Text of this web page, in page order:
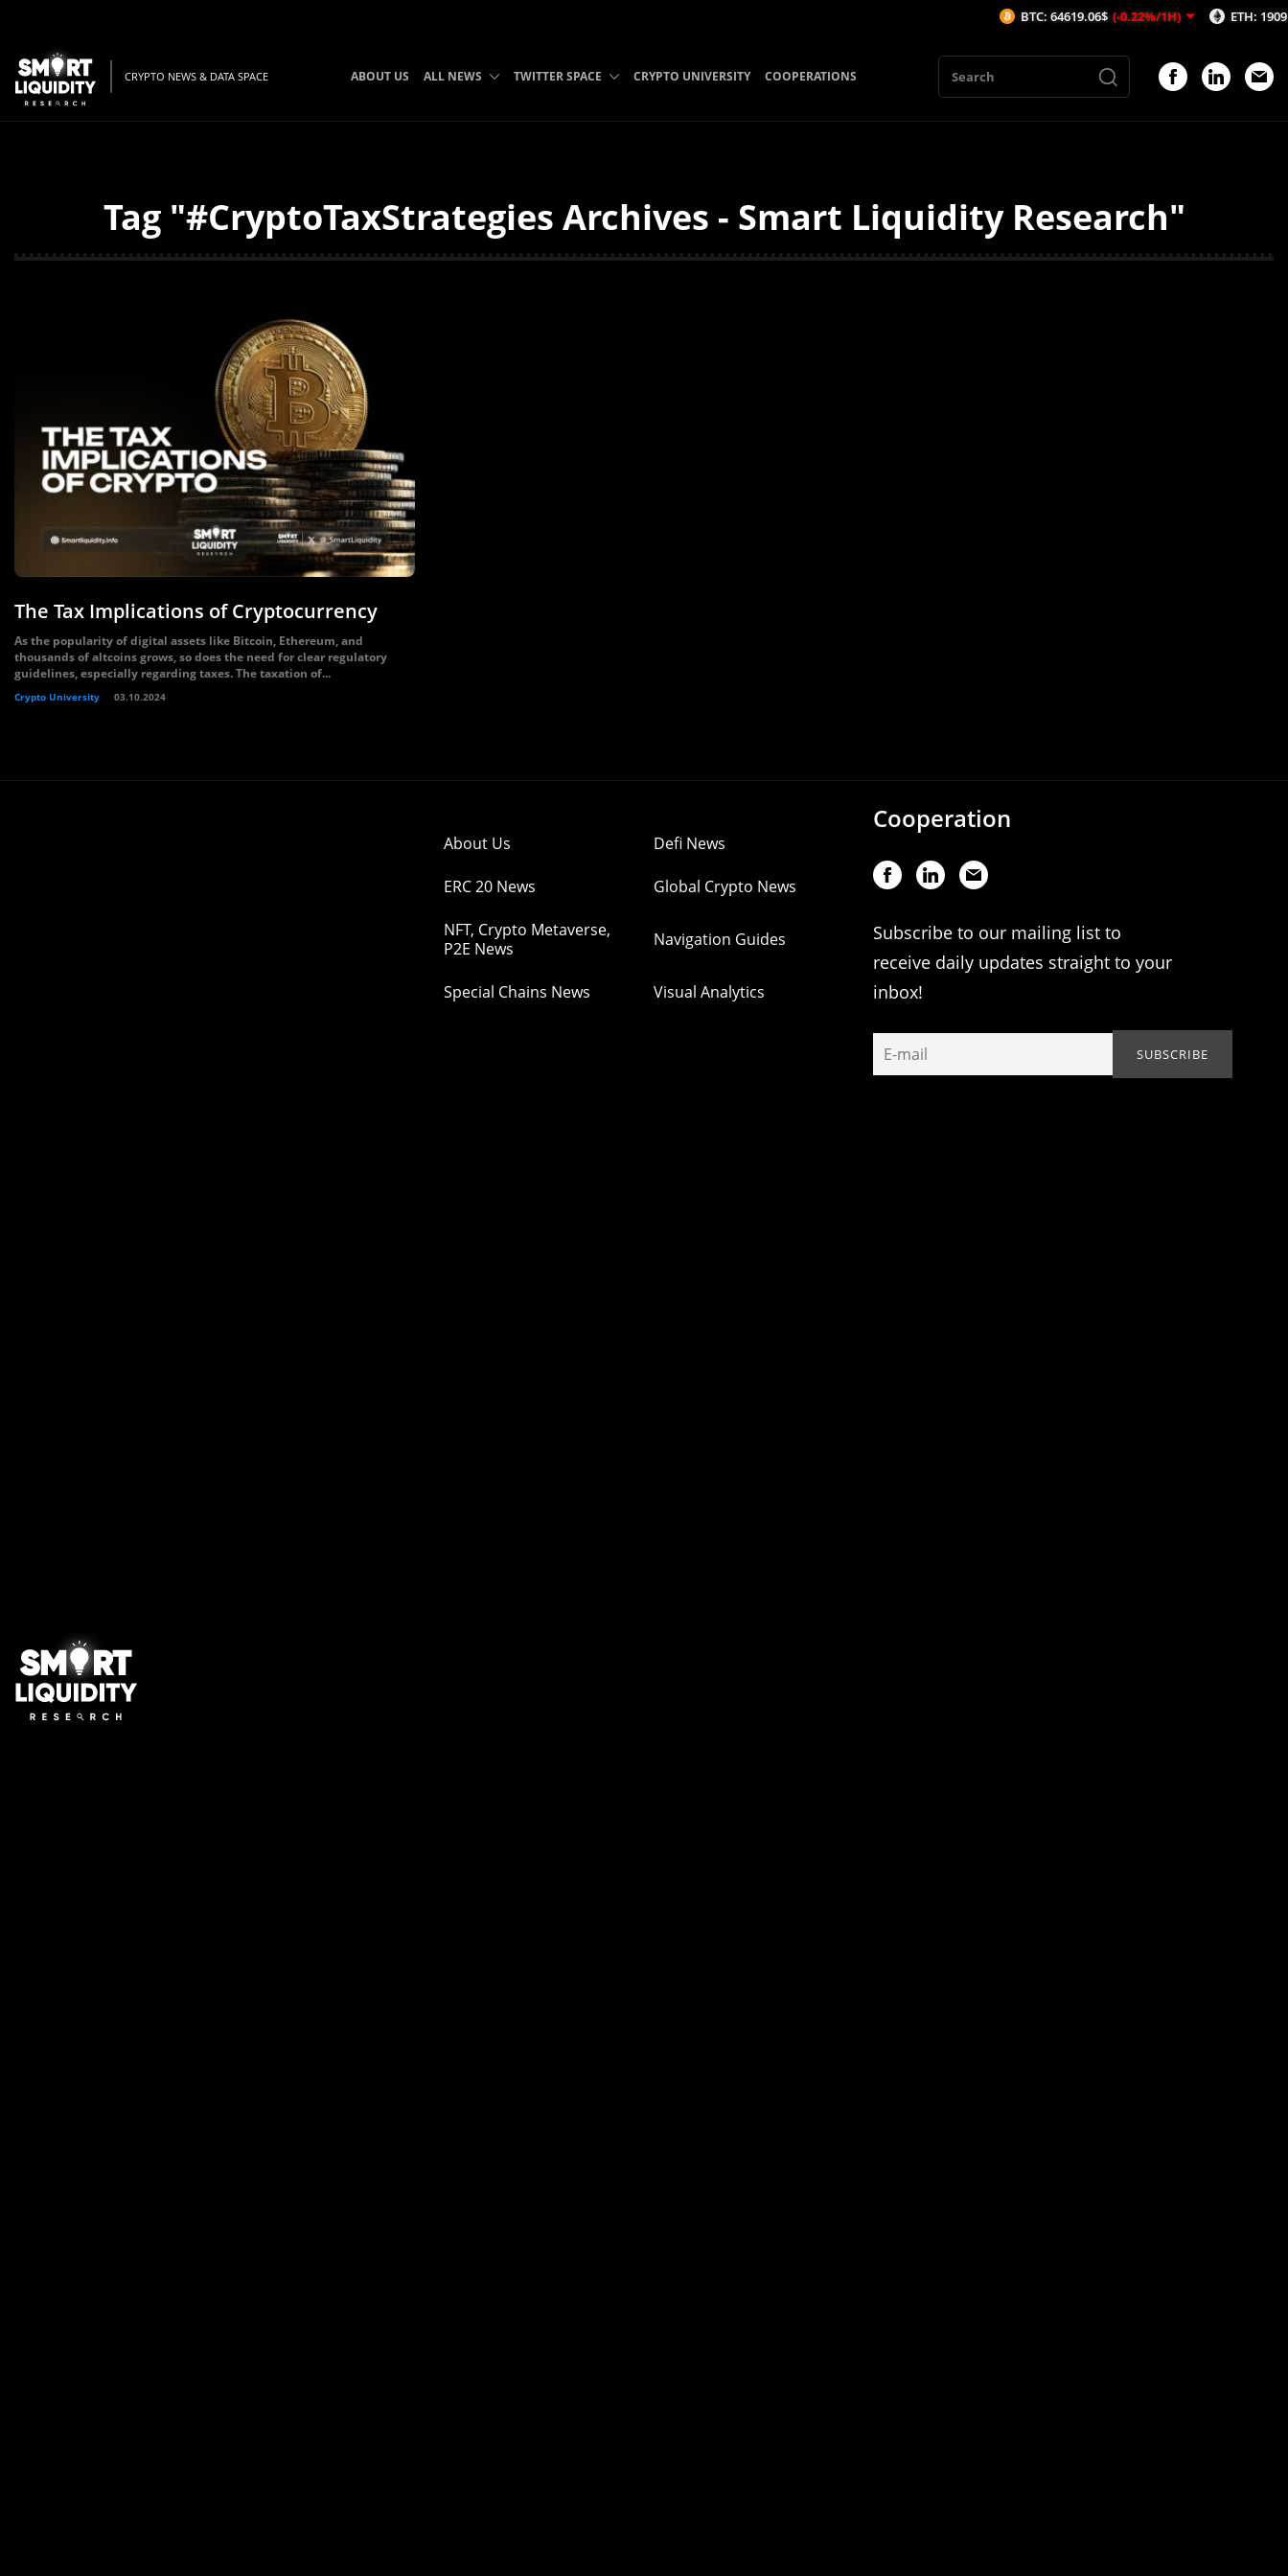
CRYPTO NEWS & DATA SPACE ABOUT US ALL NEWS TWITTER SPACE CRYPTO UNIVERSITY COOPERATIONS
Tag "#CryptoTaxStrategies Archives - Smart Liquidity Research"
The Tax Implications of Cryptocurrency
As the popularity of digital assets like Bitcoin, Ethereum, and
thousands of altcoins grows, so does the need for clear regulatory
guidelines, especially regarding taxes. The taxation of...
Crypto University 03.10.2024
About Us Defi News
ERC 20 News Global Crypto News
NFT, Crypto Metaverse,
P2E News
Navigation Guides
Special Chains News Visual Analytics
Cooperation
Subscribe to our mailing list to
receive daily updates straight to your
inbox!
BTC: 64619.06$ (-0.22%/1H) ETH: 1909.63$ (-